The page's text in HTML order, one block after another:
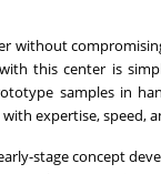
this center is
samples in
expertise, speed,
stage concept